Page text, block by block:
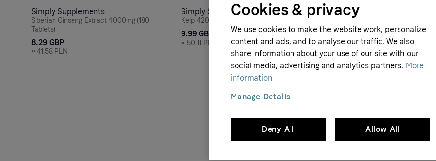
Simply Supplements
Siberian Ginseng Extract 4000mg (180
Tablets)
8.29 GBP
≈ 41.58 PLN
Simply Supplements
Kelp 4200mg (120 Capsules)
9.99 GBP
≈ 50.11 PLN
Simply Supplements
Ginkgo Biloba 6000mg (180
10.69 GBP
≈53.62 PLN
Cookies & privacy
We use cookies to make the website work, personalize
content and ads, and to analyse our traffic. We also
share information about your use of our site with our
social media, advertising and analytics partners. More
information
Deny All Allow All
Manage Details